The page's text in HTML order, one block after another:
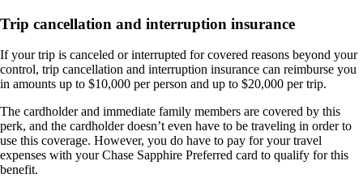
Trip cancellation and interruption insurance
If your trip is canceled or interrupted for covered reasons beyond your
control, trip cancellation and interruption insurance can reimburse you
in amounts up to $10,000 per person and up to $20,000 per trip.
The cardholder and immediate family members are covered by this
perk, and the cardholder doesn’t even have to be traveling in order to
use this coverage. However, you do have to pay for your travel
expenses with your Chase Sapphire Preferred card to qualify for this
benefit.